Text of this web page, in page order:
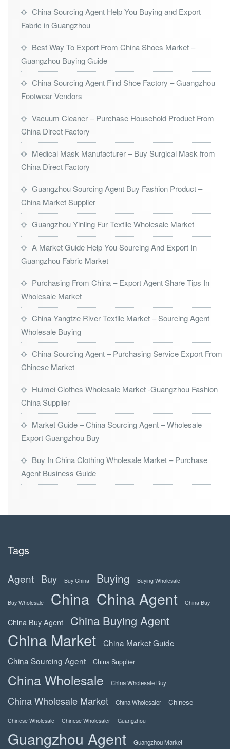
China Sourcing Agent Help You Buying and Export
Fabric in Guangzhou
Best Way To Export From China Shoes Market –
Guangzhou Buying Guide
China Sourcing Agent Find Shoe Factory – Guangzhou
Footwear Vendors
Vacuum Cleaner – Purchase Household Product From
China Direct Factory
Medical Mask Manufacturer – Buy Surgical Mask from
China Direct Factory
Guangzhou Sourcing Agent Buy Fashion Product –
China Market Supplier
Guangzhou Yinling Fur Textile Wholesale Market
A Market Guide Help You Sourcing And Export In
Guangzhou Fabric Market
Purchasing From China – Export Agent Share Tips In
Wholesale Market
China Yangtze River Textile Market – Sourcing Agent
Wholesale Buying
China Sourcing Agent – Purchasing Service Export From
Chinese Market
Huimei Clothes Wholesale Market -Guangzhou Fashion
China Supplier
Market Guide – China Sourcing Agent – Wholesale
Export Guangzhou Buy
Buy In China Clothing Wholesale Market – Purchase
Agent Business Guide
Tags
Agent Buy Buy China Buying Buying Wholesale
Buy Wholesale China China Agent China Buy
China Buy Agent China Buying Agent
China Market
China Market Guide
China Sourcing Agent
China Supplier
China Wholesale China Wholesale Buy
China Wholesale Market China Wholesaler Chinese
Chinese Wholesale Chinese Wholesaler Guangzhou
Guangzhou Agent Guangzhou Market